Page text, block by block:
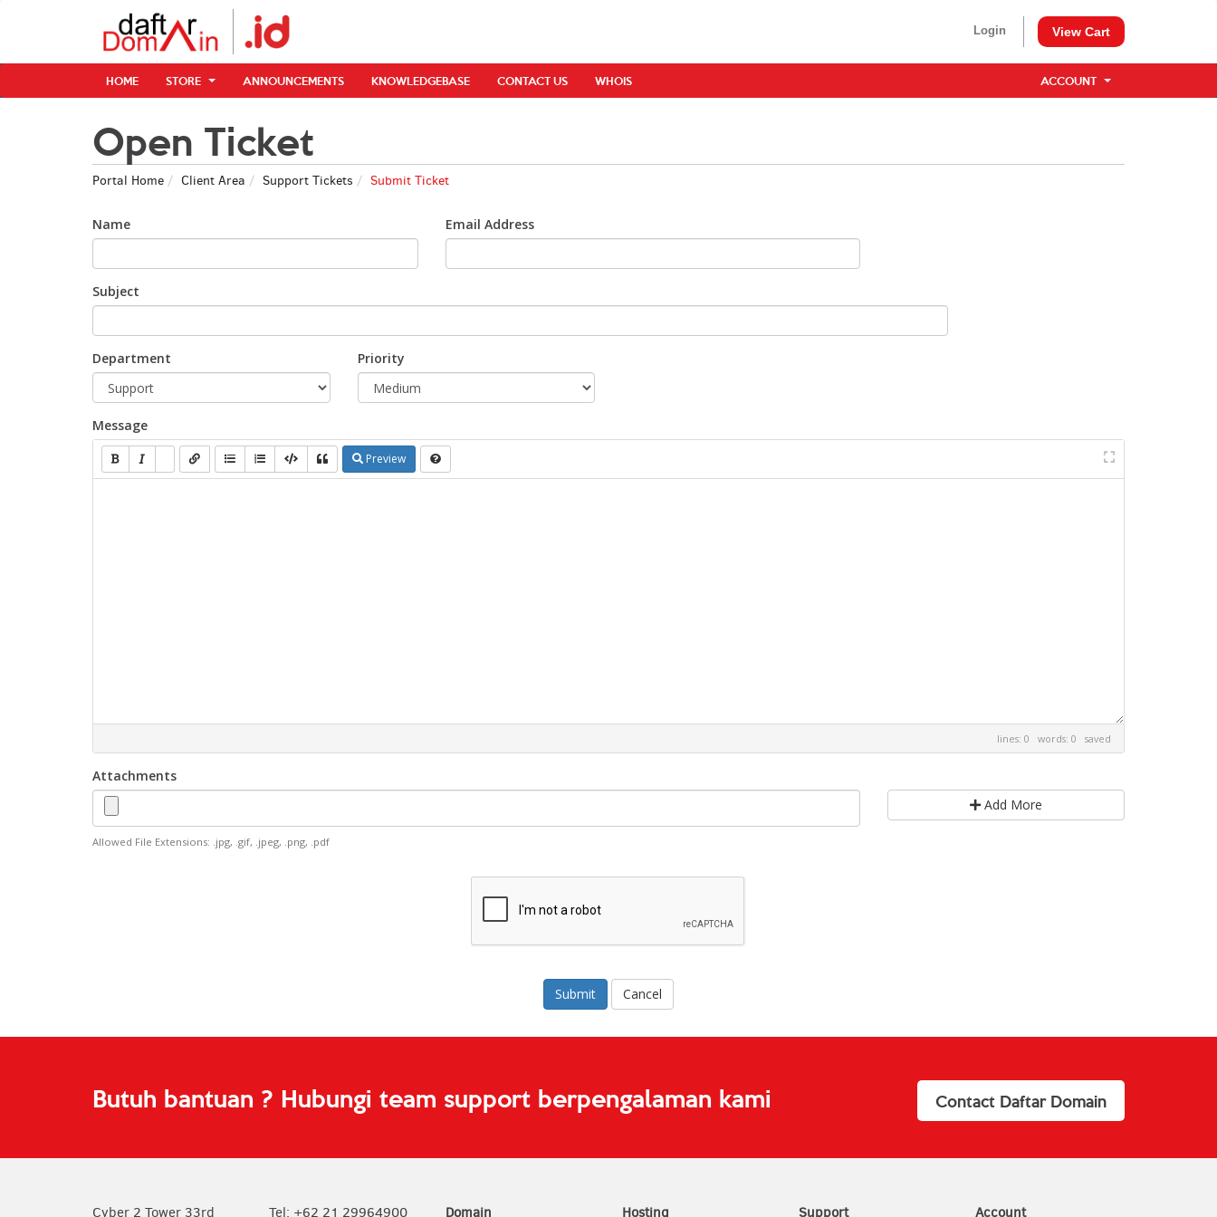
Login View Cart
HOME STORE ANNOUNCEMENTS KNOWLEDGEBASE CONTACT US WHOIS ACCOUNT
Open Ticket
Portal Home Client Area Support Tickets Submit Ticket
Name Email Address
Subject
Department Priority
Message
Preview
lines: 0 words: 0 saved
Attachments
Add More
Allowed File Extensions: .jpg, .gif, .jpeg, .png, .pdf
Cancel
Butuh bantuan ? Hubungi team support berpengalaman kami Contact Daftar Domain
Domain Hosting Support Account
Cyber 2 Tower 33rd Tel: +62 21 29964900